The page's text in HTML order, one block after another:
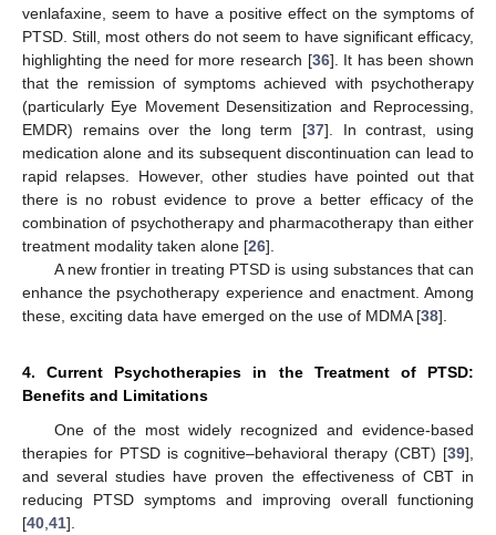
venlafaxine, seem to have a positive effect on the symptoms of
PTSD. Still, most others do not seem to have significant efficacy,
highlighting the need for more research [36]. It has been shown
that the remission of symptoms achieved with psychotherapy
(particularly Eye Movement Desensitization and Reprocessing,
EMDR) remains over the long term [37]. In contrast, using
medication alone and its subsequent discontinuation can lead to
rapid relapses. However, other studies have pointed out that
there is no robust evidence to prove a better efficacy of the
combination of psychotherapy and pharmacotherapy than either
treatment modality taken alone [26].
A new frontier in treating PTSD is using substances that can
enhance the psychotherapy experience and enactment. Among
these, exciting data have emerged on the use of MDMA [38].
4. Current Psychotherapies in the Treatment of PTSD:
Benefits and Limitations
One of the most widely recognized and evidence-based
therapies for PTSD is cognitive–behavioral therapy (CBT) [39],
and several studies have proven the effectiveness of CBT in
reducing PTSD symptoms and improving overall functioning
[40 41].